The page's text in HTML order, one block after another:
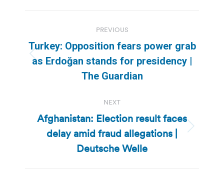
navigation
PREVIOUS
Previous
post:
Turkey: Opposition fears power grab
as Erdoğan stands for presidency |
The Guardian
NEXT
Next
post:
Afghanistan: Election result faces
delay amid fraud allegations |
Deutsche Welle